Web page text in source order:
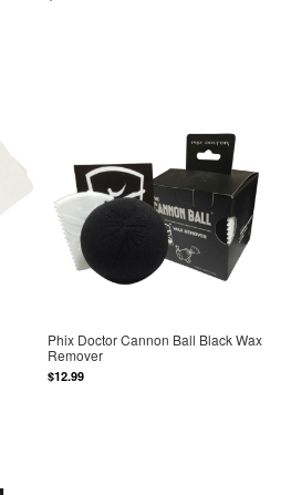
Phix Doctor Cannon Ball Black Wax
Remover
$12.99